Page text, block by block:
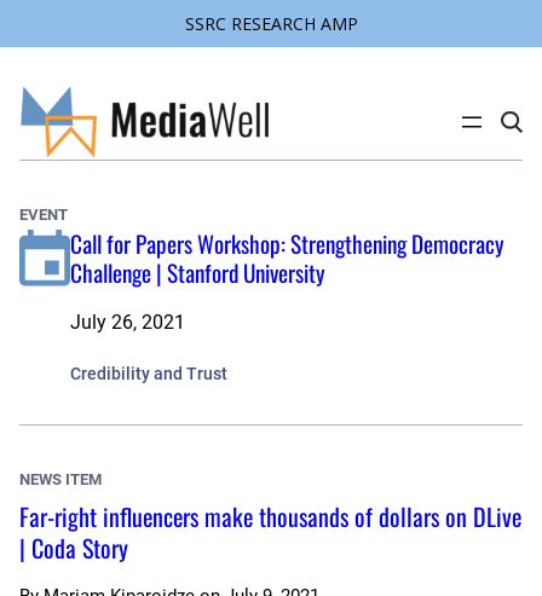
SSRC RESEARCH AMP
content
C
i
EVENT
Call for Papers Workshop: Strengthening Democracy
Challenge | Stanford University
July 26, 2021
Credibility and Trust
NEWS ITEM
Far-right influencers make thousands of dollars on DLive
| Coda Story